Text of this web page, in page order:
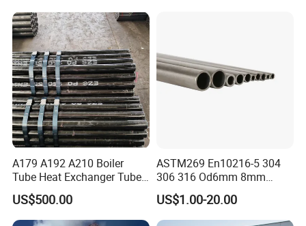
A179 A192 A210 Boiler
Tube Heat Exchanger Tube
Condenser Tube Carbon
Steel Tube
US$500.00
ASTM269 En10216-5 304
306 316 Od6mm 8mm
10mm Stainless Steel
Hydraulic and Pneumatic
Line Seamless Steel Pipe
US$1.00-20.00